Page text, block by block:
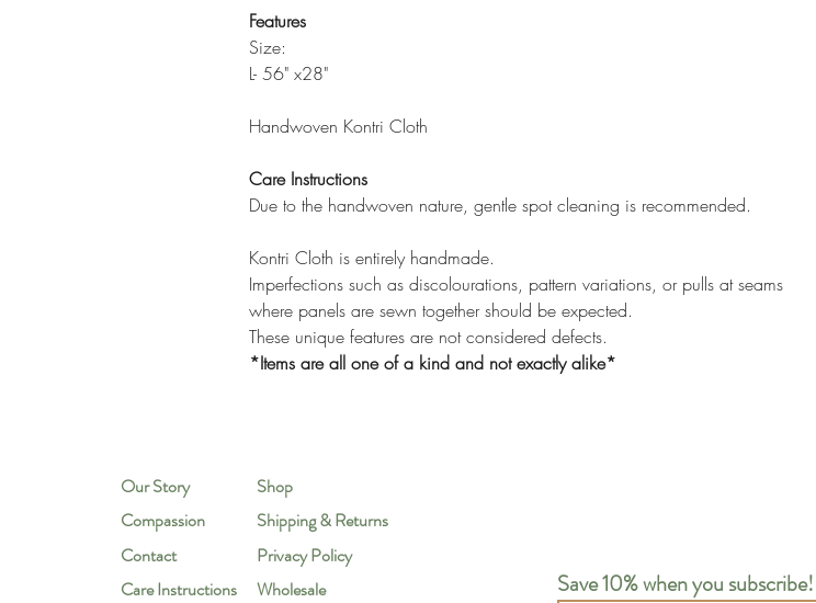
Features
Size:
L- 56" x28"
Handwoven Kontri Cloth
Care Instructions
Due to the handwoven nature, gentle spot cleaning is recommended.
Kontri Cloth is entirely handmade.
Imperfections such as discolourations, pattern variations, or pulls at seams
where panels are sewn together should be expected.
These unique features are not considered defects.
*Items are all one of a kind and not exactly alike*
Our Story
Compassion
Contact
Care Instructions
Shop
Shipping & Returns
Privacy Policy
Wholesale
Save 10% when you subscribe!